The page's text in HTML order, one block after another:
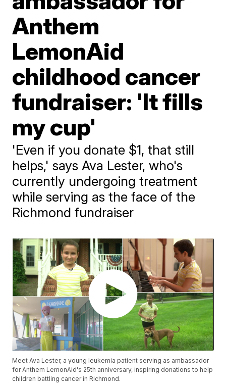
Anthem
LemonAid
childhood cancer
fundraiser: 'It fills
my cup'
'Even if you donate $1, that still
helps,' says Ava Lester, who's
currently undergoing treatment
while serving as the face of the
Richmond fundraiser
Meet Ava Lester, a young leukemia patient serving as ambassador
for Anthem LemonAid's 25th anniversary, inspiring donations to help
children battling cancer in Richmond.